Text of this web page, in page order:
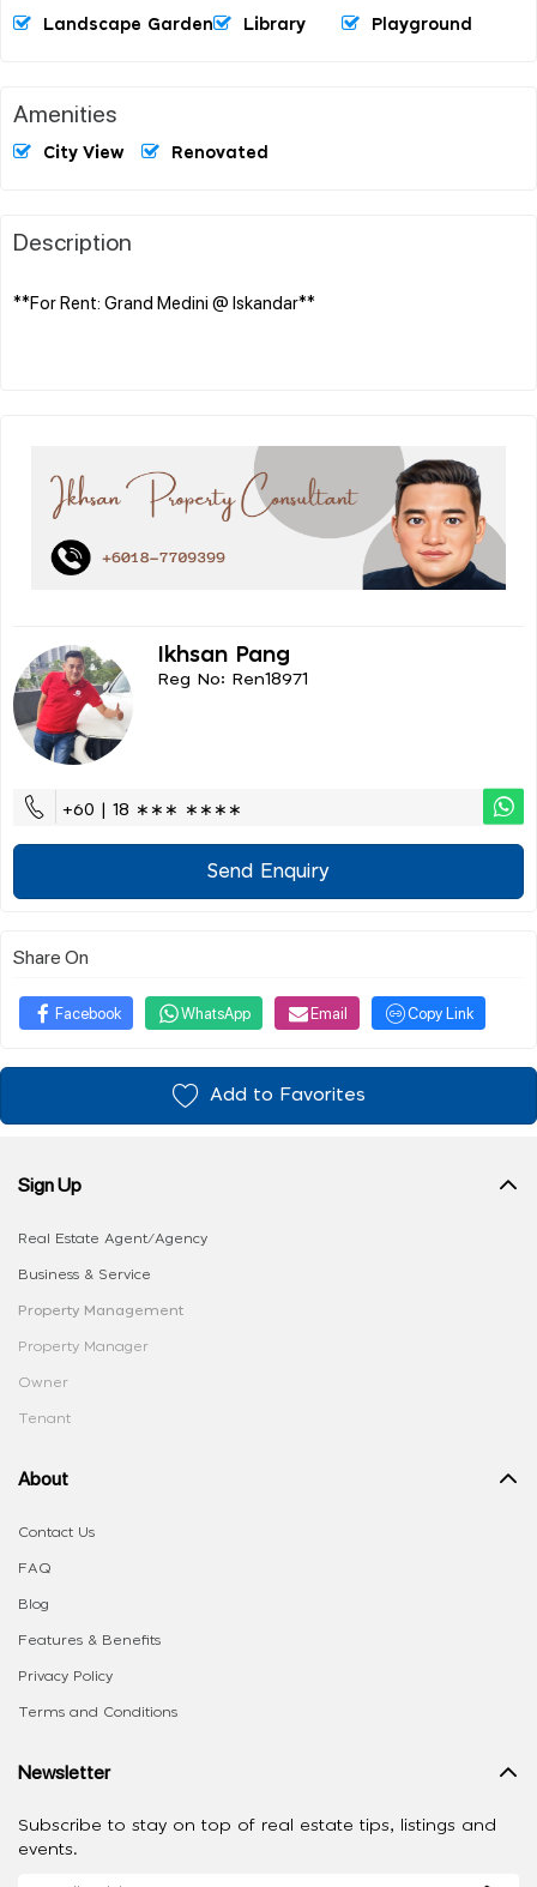
Landscape Garden Library Playground
Amenities
City View Renovated
Description
**For Rent: Grand Medini @ Iskandar**
Ikhsan Pang
Reg No: Ren18971
+60 | 18 ∗∗∗ ∗∗∗∗
Send Enquiry
Share On
Facebook WhatsApp Email Copy Link
Add to Favorites
Sign Up
Real Estate Agent/Agency
Business & Service
Property Management
Property Manager
Owner
Tenant
About
Contact Us
FAQ
Blog
Features & Benefits
Privacy Policy
Terms and Conditions
Newsletter
Subscribe to stay on top of real estate tips, listings and
events.